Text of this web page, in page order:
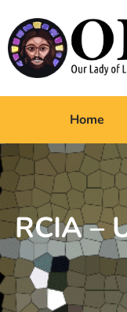
Home
RCIA –